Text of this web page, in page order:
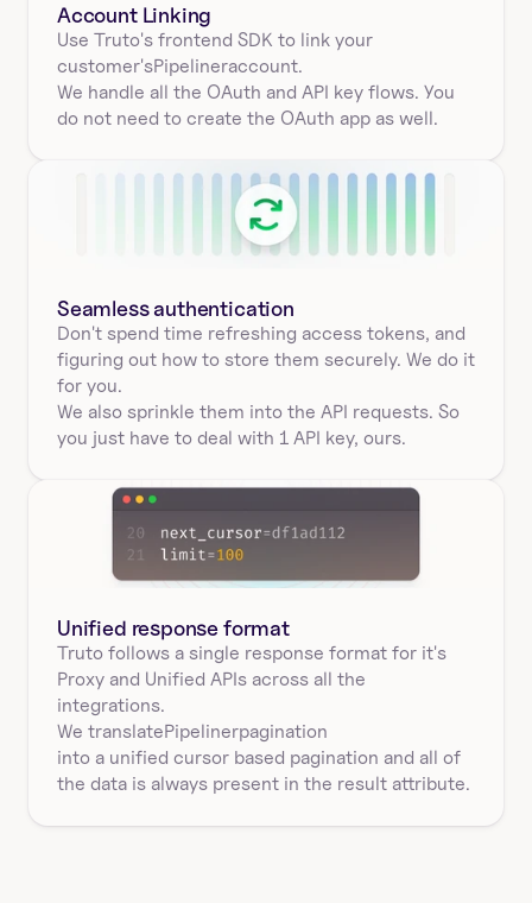
Account Linking
Use Truto's frontend SDK to link your
customer'sPipelineraccount.
We handle all the OAuth and API key flows. You
do not need to create the OAuth app as well.
Seamless authentication
Don't spend time refreshing access tokens, and
figuring out how to store them securely. We do it
for you.
We also sprinkle them into the API requests. So
you just have to deal with 1 API key, ours.
Unified response format
Truto follows a single response format for it's
Proxy and Unified APIs across all the
integrations.
into a unified cursor based pagination and all of
the data is always present in the result attribute.
Pipeliner
We translate pagination